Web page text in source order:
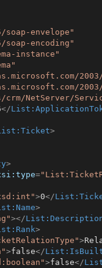
envelope"
encoding"
instance"
NetServer/
</
>
>
=
>0</
>
></
>
>
>false</
>false</